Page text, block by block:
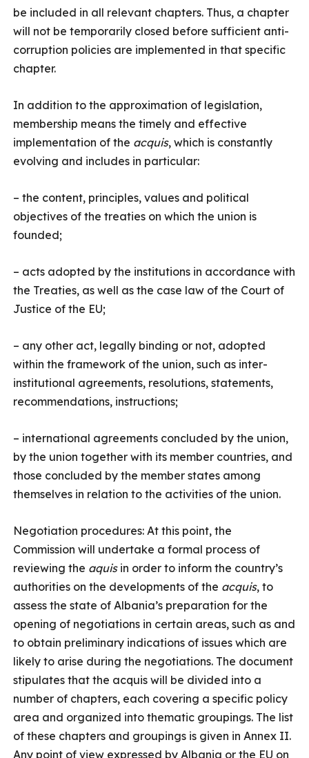
be included in all relevant chapters. Thus, a chapter
will not be temporarily closed before sufficient anti-
corruption policies are implemented in that specific
chapter.
In addition to the approximation of legislation,
membership means the timely and effective
implementation of the acquis, which is constantly
evolving and includes in particular:
– the content, principles, values and political
objectives of the treaties on which the union is
founded;
– acts adopted by the institutions in accordance with
the Treaties, as well as the case law of the Court of
Justice of the EU;
– any other act, legally binding or not, adopted
within the framework of the union, such as inter-
institutional agreements, resolutions, statements,
recommendations, instructions;
– international agreements concluded by the union,
by the union together with its member countries, and
those concluded by the member states among
themselves in relation to the activities of the union.
Negotiation procedures: At this point, the
Commission will undertake a formal process of
reviewing the aquisin order to inform the country’s
authorities on the developments of the acquis, to
assess the state of Albania’s preparation for the
opening of negotiations in certain areas, such as and
to obtain preliminary indications of issues which are
likely to arise during the negotiations. The document
stipulates that the acquis will be divided into a
number of chapters, each covering a specific policy
area and organized into thematic groupings. The list
of these chapters and groupings is given in Annex II.
Any point of view expressed by Albania or the EU on